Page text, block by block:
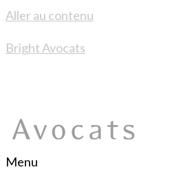
Aller au contenu
Bright Avocats
Menu